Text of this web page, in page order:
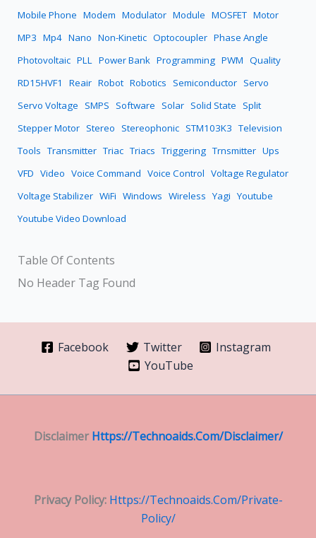
Mobile Phone Modem Modulator Module MOSFET Motor
MP3 Mp4 Nano Non-Kinetic Optocoupler Phase Angle
Photovoltaic PLL Power Bank Programming PWM Quality
RD15HVF1
Reair Robot Robotics Semiconductor Servo
Servo Voltage SMPS Software Solar Solid State Split
Stepper Motor Stereo Stereophonic STM103K3 Television
Tools Transmitter Triac Triacs Triggering Trnsmitter Ups
VFD Video Voice Command Voice Control Voltage Regulator
Voltage Stabilizer WiFi Windows Wireless Yagi Youtube
Youtube Video Download
Table Of Contents
No Header Tag Found
Facebook Twitter
Instagram
YouTube
DisclaimerHttps://technoaids.com/disclaimer/
Privacy Policy: Https://technoaids.com/private-
Policy/